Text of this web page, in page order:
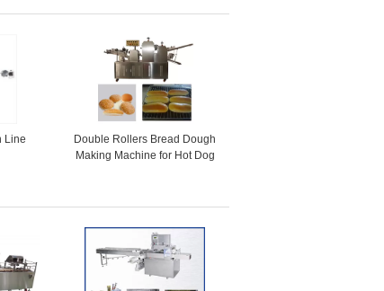
Line
Double Rollers Bread Dough
Making Machine for Hot Dog